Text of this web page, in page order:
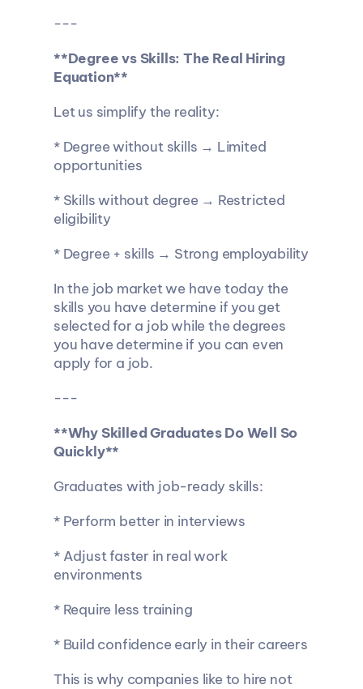
---
**Degree vs Skills: The Real Hiring
Equation**
Let us simplify the reality:
* Degree without skills → Limited
opportunities
* Skills without degree → Restricted
eligibility
* Degree + skills → Strong employability
In the job market we have today the
skills you have determine if you get
selected for a job while the degrees
you have determine if you can even
apply for a job.
---
**Why Skilled Graduates Do Well So
Quickly**
Graduates with job-ready skills:
* Perform better in interviews
* Adjust faster in real work
environments
* Require less training
* Build confidence early in their careers
This is why companies like to hire not